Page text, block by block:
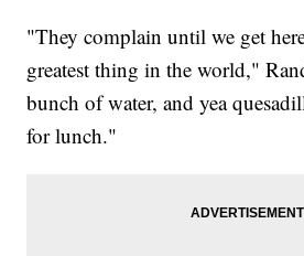
"They complain until we get
greatest thing in the world,"
bunch of water, and yea
for lunch."